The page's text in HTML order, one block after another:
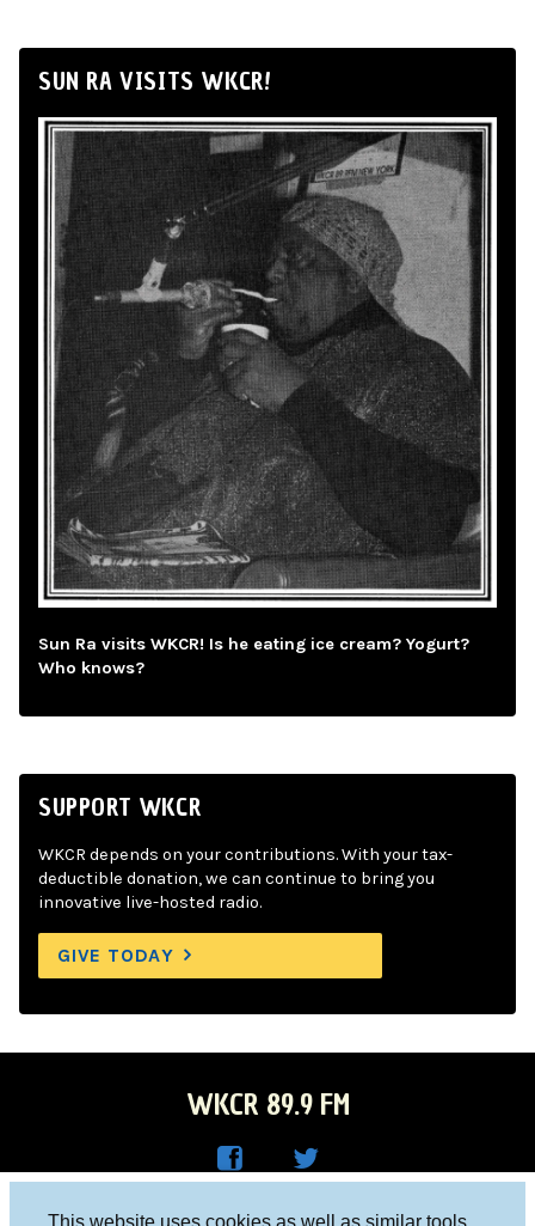
This website uses cookies as well as similar tools
SUN RA VISITS WKCR!
Sun Ra visits WKCR! Is he eating ice cream? Yogurt?
Who knows?
SUPPORT WKCR
WKCR depends on your contributions. With your tax-
deductible donation, we can continue to bring you
innovative live-hosted radio.
GIVE TODAY
WKCR 89.9 FM
Columbia University, New York, NY 10027